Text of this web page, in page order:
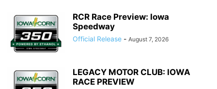
RCR Race Preview: Iowa
Speedway
Official Release - August 7, 2026
LEGACY MOTOR CLUB: IOWA
RACE PREVIEW